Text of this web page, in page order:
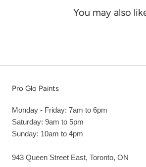
You may also
Pro Glo Paints
Monday - Friday: 7am to 6pm
Saturday: 9am to 5pm
Sunday: 10am to 4pm
943 Queen Street East, Toronto, ON